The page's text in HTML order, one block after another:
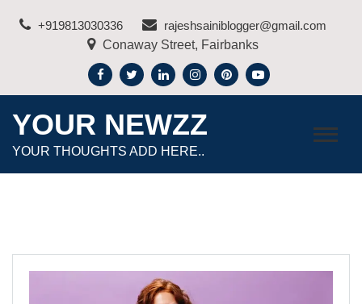
+919813030336
rajeshsainiblogger@gmail.com
Conaway Street, Fairbanks
YOUR NEWZZ
YOUR THOUGHTS ADD HERE..